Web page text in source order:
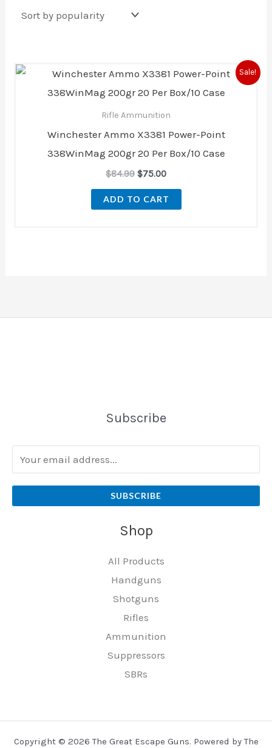
Sale!
Rifle Ammunition
Winchester Ammo X3381 Power-Point
338WinMag 200gr 20 Per Box/10 Case
$84.99
Original
price
was:
$75.00
Current
price
is:
ADD TO CART
Subscribe
SUBSCRIBE
Shop
All Products
Handguns
Shotguns
Rifles
Ammunition
Suppressors
SBRs
Copyright © 2026 The Great Escape Guns. Powered by The